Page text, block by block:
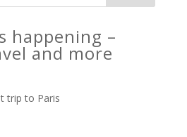
happening –
and more
trip to Paris